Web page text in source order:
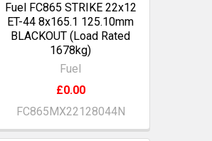
Fuel FC865 STRIKE 22x12
ET-44 8x165.1 125.10mm
BLACKOUT (Load Rated
1678kg)
Fuel
£0.00
FC865MX22128044N